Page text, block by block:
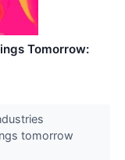
Tomorrow:
tomorrow